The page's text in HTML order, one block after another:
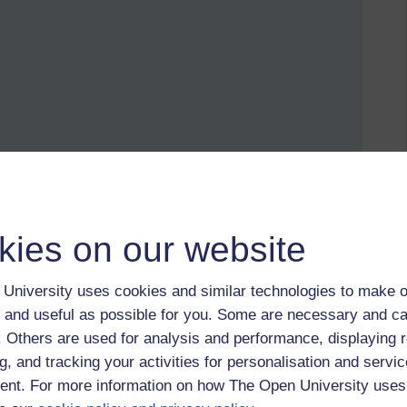
on our website
University uses cookies and similar technologies to make
useful as possible for you. Some are necessary and
Others are used for analysis and performance, displaying
and tracking your activities for personalisation and
For more information on how The Open University
Strindberg
at 16:35